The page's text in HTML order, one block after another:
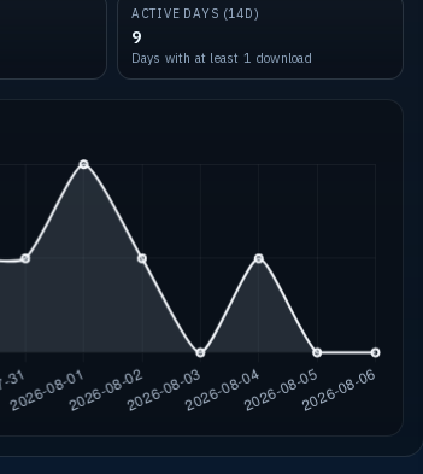
ACTIVE DAYS (14D)
9
Days with at least 1 download